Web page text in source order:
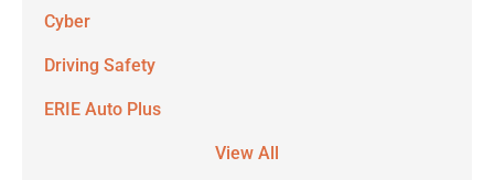
Cyber
Driving Safety
ERIE Auto Plus
View All